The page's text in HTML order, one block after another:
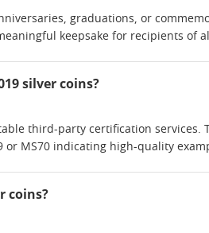
graduations, or
keepsake for recipients of
silver coins?
third-party certification services.
MS70 indicating high-quality
coins?